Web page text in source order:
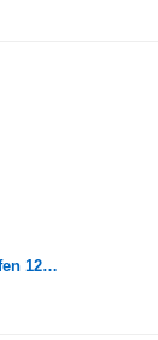
PIRELLI Sommerreifen 120/60 ZR 17 M/C TL (55W) DIABLO ROSSO IV BSW